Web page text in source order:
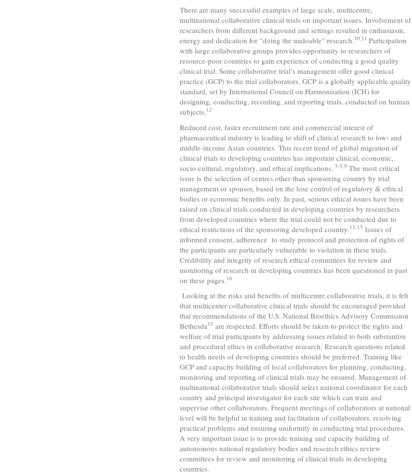
There are many successful examples of large scale, multicentre,
multinational collaborative clinical trials on important issues. Involvement of
researchers from different background and settings resulted in enthusiasm,
energy and dedication for “doing the undoable” research. 10,11Participation
with large collaborative groups provides opportunity to researchers of
resource-poor countries to gain experience of conducting a good quality
clinical trial. Some collaborative trial’s management offer good clinical
practice (GCP) to the trial collaborators. GCP is a globally applicable quality
standard, set by International Council on Harmonisation (ICH) for
designing, conducting, recording, and reporting trials, conducted on human
subjects. 12
Reduced cost, faster recruitment rate and commercial interest of
pharmaceutical industry is leading to shift of clinical research to low- and
middle-income Asian countries. This recent trend of global migration of
clinical trials to developing countries has important clinical, economic,
socio-cultural, regulatory, and ethical implications. 3-5,9 The most critical
issue is the selection of centres other than sponsoring country by trial
management or sponsor, based on the lose control of regulatory & ethical
bodies or economic benefits only. In past, serious ethical issues have been
raised on clinical trials conducted in developing countries by researchers
from developed countries where the trial could not be conducted due to
ethical restrictions of the sponsoring developed country. 13-15 Issues of
informed consent, adherence to study protocol and protection of rights of
the participants are particularly vulnerable to violation in these trials.
Credibility and integrity of research ethical committees for review and
monitoring of research in developing countries has been questioned in past
on these pages. 16
Looking at the risks and benefits of multicentre collaborative trials, it is felt
that multicenter collaborative clinical trials should be encouraged provided
that recommendations of the U.S. National Bioethics Advisory Commission
Bethesda15 are respected. Efforts should be taken to protect the rights and
welfare of trial participants by addressing issues related to both substantive
and procedural ethics in collaborative research. Research questions related
to health needs of developing countries should be preferred. Training like
GCP and capacity building of local collaborators for planning, conducting,
monitoring and reporting of clinical trials may be ensured. Management of
multinational collaborative trials should select national coordinator for each
country and principal investigator for each site which can train and
supervise other collaborators. Frequent meetings of collaborators at national
level will be helpful in training and facilitation of collaborators, resolving
practical problems and ensuring uniformity in conducting trial procedures.
A very important issue is to provide training and capacity building of
autonomous national regulatory bodies and research ethics review
committees for review and monitoring of clinical trials in developing
countries.